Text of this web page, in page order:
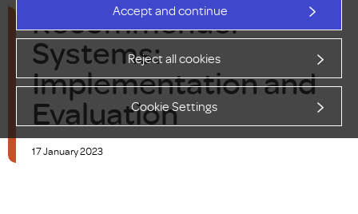
Accept and continue
Reject all cookies
Cookie Settings
Recommender
Systems:
Implementation and
Evaluation
17 January 2023